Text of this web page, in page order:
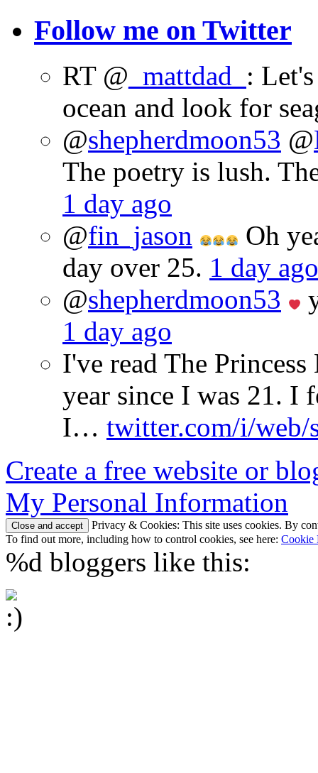
Follow me on Twitter
RT @ _mattdad_ :
ocean and look for
@shepherdmoon53 @
The poetry is lush.
1 day ago
@fin_jason
Oh
day over 25. 1 day ago
@shepherdmoon53
1 day ago
I've read The
year since I was 21. I
I… twitter.com/i/
Create a free website or
My Personal Information
Privacy & Cookies: This site uses cookies. By
To find out more, including how to control cookies, see here: Cookie
%d bloggers like this: